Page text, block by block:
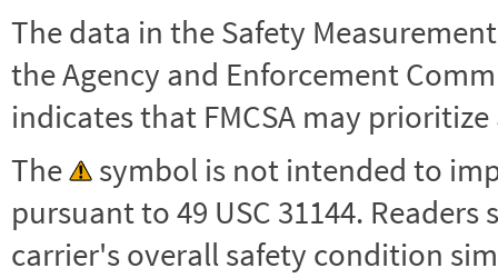
The data in the Safety
the Agency and Enforcement
indicates that FMCSA may
The
symbol is not intended to
pursuant to 49 USC 31144.
carrier's overall safety condition